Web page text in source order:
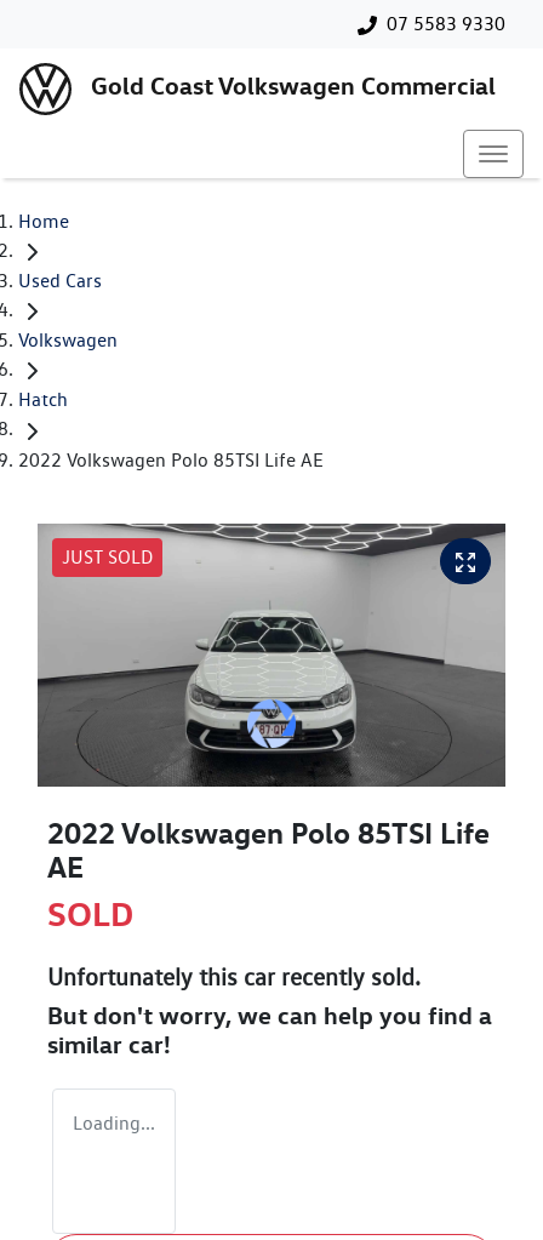
07 5583 9330
Gold Coast Volkswagen Commercial
Home
Used Cars
Volkswagen
Hatch
2022 Volkswagen Polo 85TSI Life AE
JUST SOLD
2022 Volkswagen Polo 85TSI Life
AE
SOLD
Unfortunately this carrecently sold.
But don't worry, we can help you find a
similar car!
Loading...